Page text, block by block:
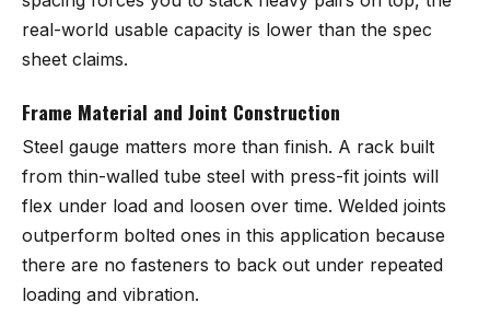
real-world usable capacity is lower than the spec
sheet claims.
Frame Material and Joint Construction
Steel gauge matters more than finish. A rack built
from thin-walled tube steel with press-fit joints will
flex under load and loosen over time. Welded joints
outperform bolted ones in this application because
there are no fasteners to back out under repeated
loading and vibration.